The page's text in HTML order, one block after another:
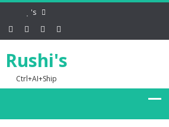
's
Rushi's
Ctrl+AI+Ship